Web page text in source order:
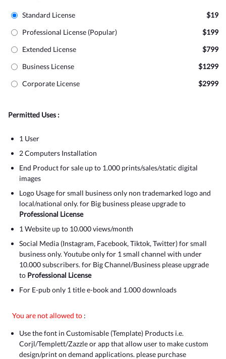
Standard License
$19
Professional License (Popular)
$199
Extended License
$799
Business License
$1299
Corporate License
$2999
Permitted Uses :
1 User
2 Computers Installation
End Product for sale up to 1.000 prints/sales/static digital
images
Logo Usage for small business only non trademarked logo and
local/national only. for Big business please upgrade to
Professional License
1 Website up to 10.000 views/month
Social Media (Instagram, Facebook, Tiktok, Twitter) for small
business only. Youtube only for 1 small channel with under
10.000 subscribers. for Big Channel/Business please upgrade
to Professional License
For E-pub only 1 title e-book and 1.000 downloads
You are not allowed to :
Use the font in Customisable (Template) Products i.e.
Corjl/Templett/Zazzle or app that allow user to make custom
design/print on demand applications. please purchase